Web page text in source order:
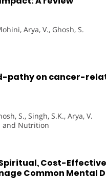
Arya, V., Ghosh, S.
pathy on cancer-
S., Singh, S.K., Arya, V.
and Nutrition
Cost-
Common Mental